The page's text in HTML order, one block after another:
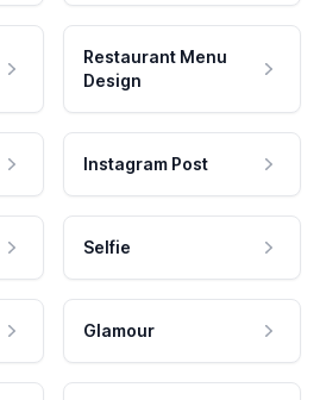
Restaurant Menu
Design
Instagram Post
Selfie
Glamour